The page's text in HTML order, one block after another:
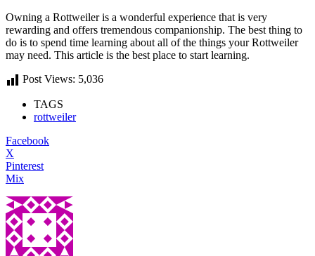
Owning a Rottweiler is a wonderful experience that is very
rewarding and offers tremendous companionship. The best thing to
do is to spend time learning about all of the things your Rottweiler
may need. This article is the best place to start learning.
Post Views: 5,036
TAGS
rottweiler
Facebook
X
Pinterest
Mix